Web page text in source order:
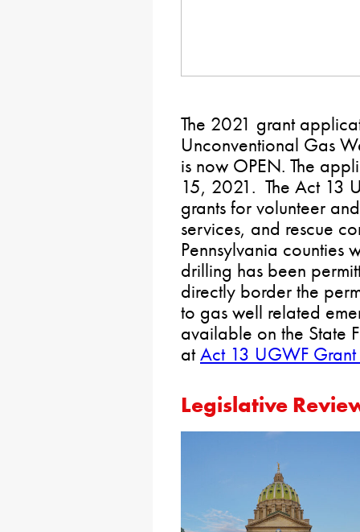
The 2021 grant
Unconventional Gas
is now OPEN. The
15, 2021. The Act 13
grants for volunteer
services, and rescue
Pennsylvania counties
drilling has been
directly border the
to gas well related
available on the State
atAct 13 UGWF
Legislative